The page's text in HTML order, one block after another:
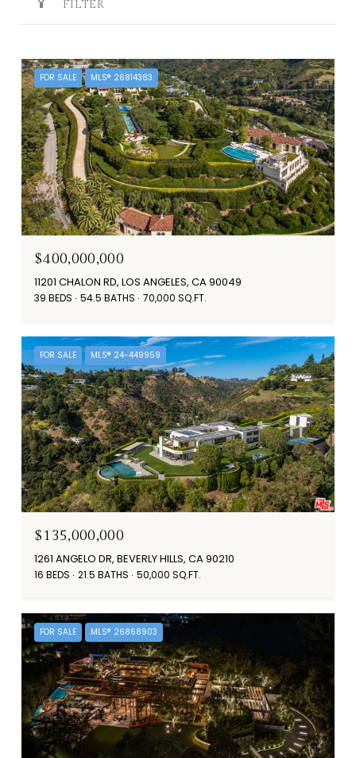
FILTER
FOR SALE MLS® 26814383
$400,000,000
11201 CHALON RD, LOS ANGELES, CA 90049
39 BEDS 54.5 BATHS 70,000 SQ.FT.
FOR SALE MLS® 24-449959
$135,000,000
1261 ANGELO DR, BEVERLY HILLS, CA 90210
16 BEDS 21.5 BATHS 50,000 SQ.FT.
FOR SALE MLS® 26868903